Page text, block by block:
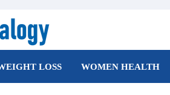
LOSS WOMEN HEALTH